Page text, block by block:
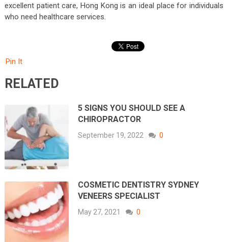
excellent patient care, Hong Kong is an ideal place for individuals
who need healthcare services.
Pin It
RELATED
5 SIGNS YOU SHOULD SEE A
CHIROPRACTOR
September 19, 2022 0
COSMETIC DENTISTRY SYDNEY
VENEERS SPECIALIST
May 27, 2021 0